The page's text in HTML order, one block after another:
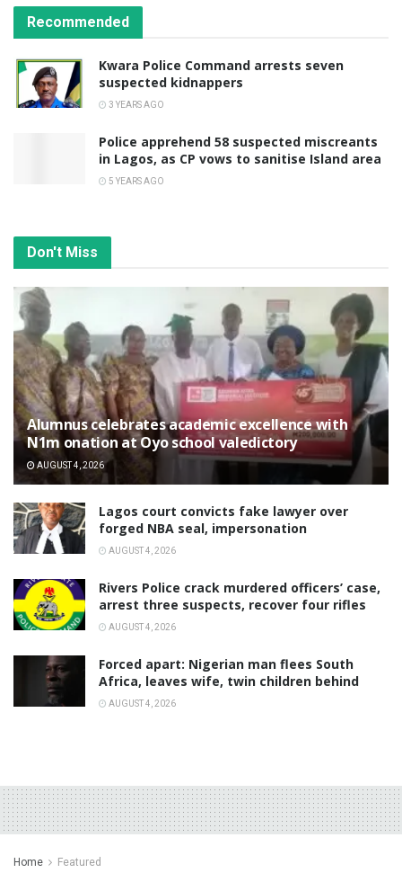
Recommended
Kwara Police Command arrests seven
suspected kidnappers
3 YEARS AGO
Police apprehend 58 suspected miscreants
in Lagos, as CP vows to sanitise Island area
5 YEARS AGO
Don't Miss
Alumnus celebrates academic excellence with
N1m onation at Oyo school valedictory
AUGUST 4, 2026
Lagos court convicts fake lawyer over
forged NBA seal, impersonation
AUGUST 4, 2026
Rivers Police crack murdered officers’ case,
arrest three suspects, recover four rifles
AUGUST 4, 2026
‎Forced apart: Nigerian man flees South
Africa, leaves wife, twin children behind
AUGUST 4, 2026
Home Featured